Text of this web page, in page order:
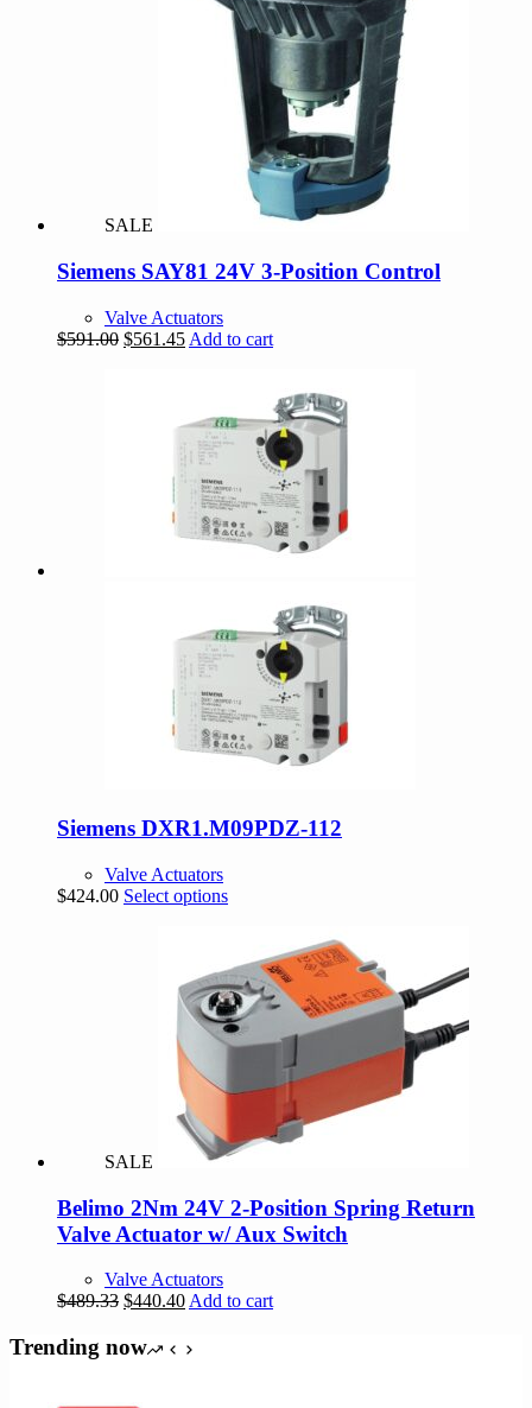
SALE
Siemens SAY81 24V 3-Position Control
Valve Actuators
$591.00 Original
$561.45Current
Add to cart
Siemens DXR1.M09PDZ-112
Valve Actuators
$424.00 Select optionsThis
multiple
variants.
The
options
may
chosen
product
SALE
Belimo 2Nm 24V 2-Position Spring Return
Valve Actuator w/ Aux Switch
Valve Actuators
$489.33 Original
was:
$440.40Current
is:
Add to cart
Trending now